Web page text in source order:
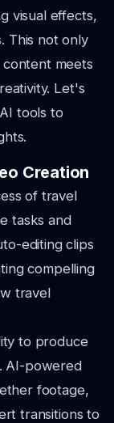
visual effects,
This not only
meets
Let's
tools to
Creation
of travel
tasks and
editing clips
compelling
travel
to produce
AI-powered
footage,
transitions to